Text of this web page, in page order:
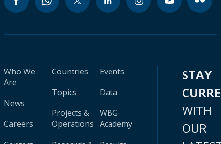
Who We
Are
News
Careers
Countries
Topics
Projects &
Operations
Events
Data
WBG
Academy
STAY
WITH
OUR